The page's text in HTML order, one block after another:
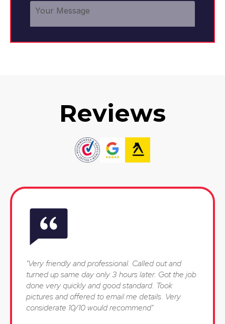
Reviews
"Very friendly and professional. Called out and
turned up same day only 3 hours later. Got the job
done very quickly and good standard. Took
pictures and offered to email me details. Very
considerate 10/10 would recommend"